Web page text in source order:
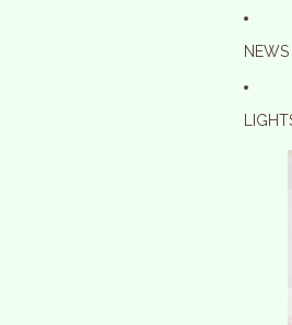
NEWS